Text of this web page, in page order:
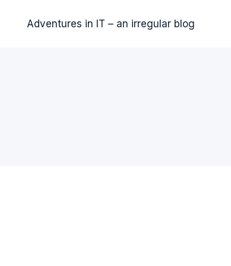
Adventures in IT – an irregular blog